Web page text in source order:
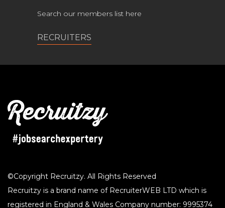
Search our members list here
RECRUITERS
©Copyright Recruitzy. All Rights Reserved
Recruitzy is a brand name of RecruiterWEB LTD which is
registered in England & Wales Company number: 9995374